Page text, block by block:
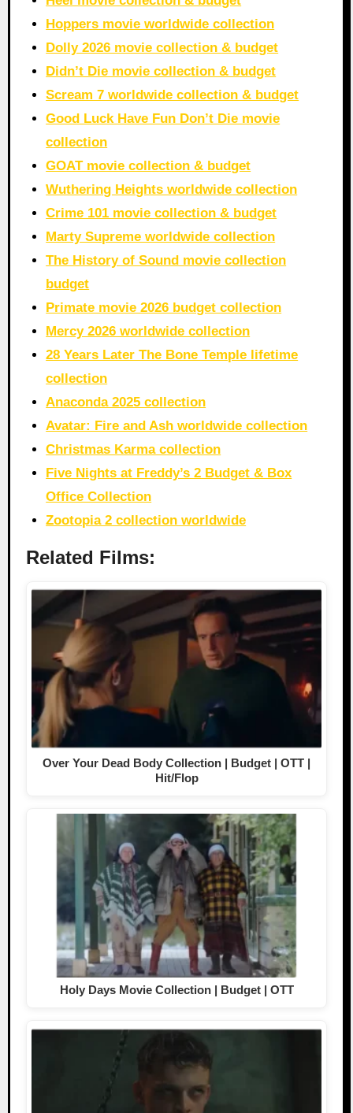
Hoppers movie worldwide collection
Dolly 2026 movie collection & budget
Didn’t Die movie collection & budget
Scream 7 worldwide collection & budget
Good Luck Have Fun Don’t Die movie
collection
GOAT movie collection & budget
Wuthering Heights worldwide collection
Crime 101 movie collection & budget
Marty Supreme worldwide collection
The History of Sound movie collection
budget
Primate movie 2026 budget collection
Mercy 2026 worldwide collection
28 Years Later The Bone Temple lifetime
collection
Anaconda 2025 collection
Avatar: Fire and Ash worldwide collection
Christmas Karma collection
Five Nights at Freddy’s 2 Budget & Box
Office Collection
Zootopia 2 collection worldwide
Related Films:
Over Your Dead Body Collection | Budget | OTT |
Hit/Flop
Holy Days Movie Collection | Budget | OTT